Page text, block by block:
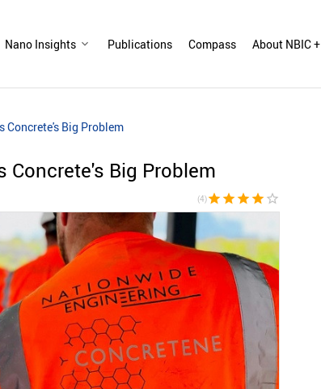
Nano Insights Publications Compass About NBIC +
Concrete's Big Problem
Concrete's Big Problem
(4)star star star star star_border